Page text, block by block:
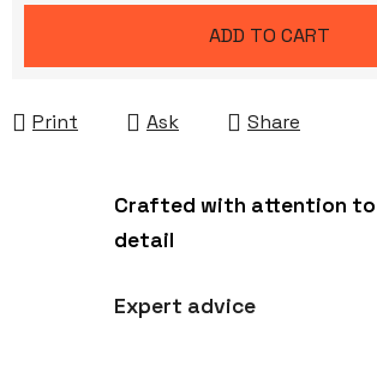
ADD TO CART
Print Ask Share
Crafted with attention to
detail
Expert advice